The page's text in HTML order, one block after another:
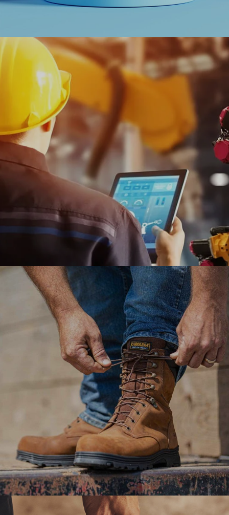
Ranosys has assisted Skechers in enhancing
customer experience by integrating online
fulfillment of shoes and apparel for men, women
#digitaltransformation #experiencedesign #adobe
Ranosys helped Shell to transform its manual
equipment repair workshop to a paperless workflow
with analytics management dashboard.
#digitaltransformation #experiencedesign
Ranosys assists Berkshire Hathaway in revamping